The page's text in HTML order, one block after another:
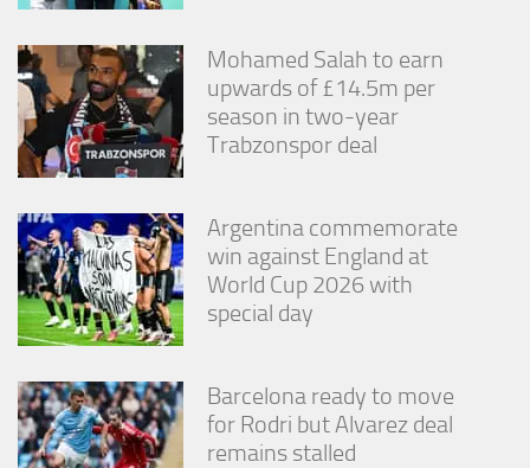
Mohamed Salah to earn
upwards of £14.5m per
season in two-year
Trabzonspor deal
Argentina commemorate
win against England at
World Cup 2026 with
special day
Barcelona ready to move
for Rodri but Alvarez deal
remains stalled